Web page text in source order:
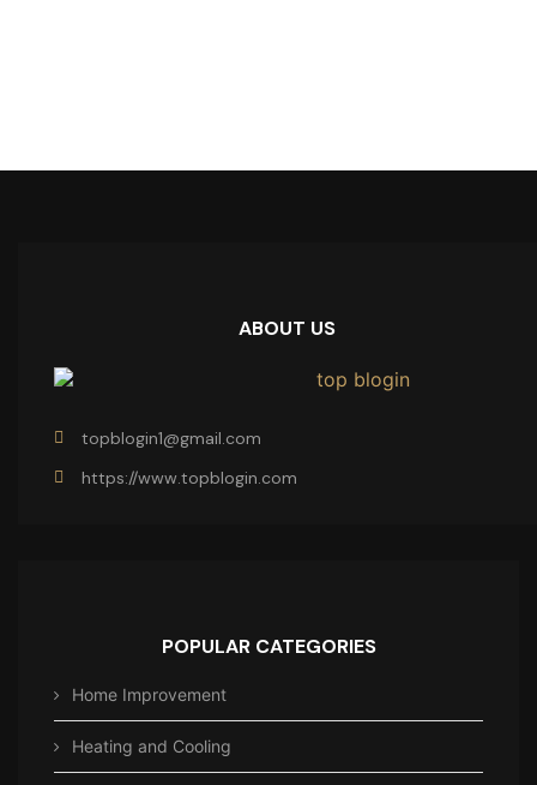
ABOUT US
topblogin1@gmail.com
https://www.topblogin.com
POPULAR CATEGORIES
Home Improvement
Heating and Cooling